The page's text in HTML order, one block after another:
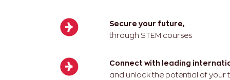
Secure your future,
through STEM courses
Connect with leading
and unlock the potential of your